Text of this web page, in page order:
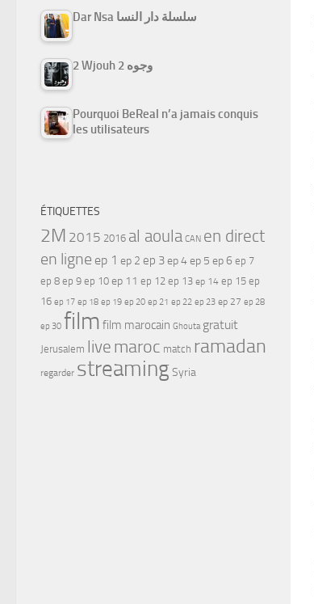
Dar Nsa سلسلة دار النسا
2 Wjouh 2 وجوه
Pourquoi BeReal n’a jamais conquis
les utilisateurs
ÉTIQUETTES
2M 2015 2016 al aoula CAN en direct
en ligne ep 1 ep 2 ep 3ep 4ep 5 ep 6 ep 7
ep 8 ep 9 ep 10 ep 11 ep 12 ep 13 ep 14 ep 15 ep
16 ep 17 ep 18 ep 19 ep 20 ep 21 ep 22 ep 23 ep 27 ep 28
ep 30 film film marocain Ghouta gratuit
Jerusalem live maroc match ramadan
regarder streamingSyria